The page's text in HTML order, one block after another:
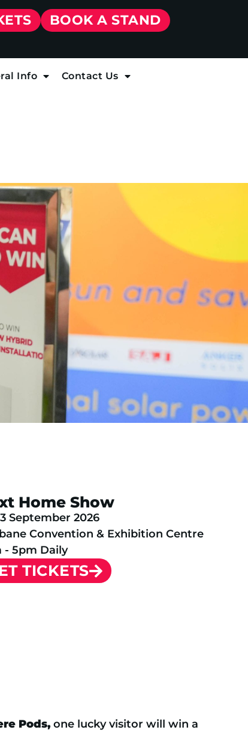
BOOK A STAND
Info Contact Us
Home Show
September 2026
Convention & Exhibition Centre
- 5pm Daily
TICKETS
Pods, one lucky visitor will win a